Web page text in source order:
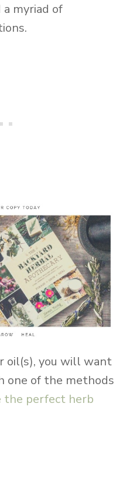
a myriad of
oil(s), you will want
one of the methods
the perfect herb